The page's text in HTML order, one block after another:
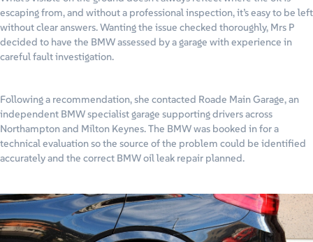
escaping from, and without a professional inspection, it’s easy to be left
without clear answers. Wanting the issue checked thoroughly, Mrs P
decided to have the BMW assessed by a garage with experience in
careful fault investigation.
Following a recommendation, she contacted Roade Main Garage, an
independent BMW specialist garage supporting drivers across
Northampton and Milton Keynes. The BMW was booked in for a
technical evaluation so the source of the problem could be identified
accurately and the correct BMW oil leak repair planned.